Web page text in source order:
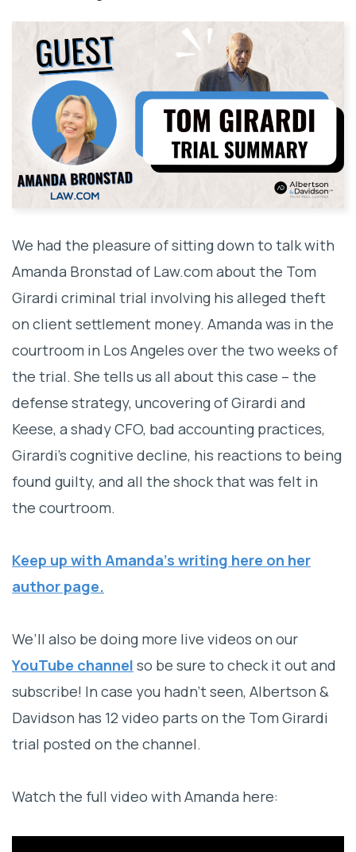
We had the pleasure of sitting down to talk with
Amanda Bronstad of Law.com about the Tom
Girardi criminal trial involving his alleged theft
on client settlement money. Amanda was in the
courtroom in Los Angeles over the two weeks of
the trial. She tells us all about this case – the
defense strategy, uncovering of Girardi and
Keese, a shady CFO, bad accounting practices,
Girardi’s cognitive decline, his reactions to being
found guilty, and all the shock that was felt in
the courtroom.
Keep up with Amanda’s writing here on her
author page.
We’ll also be doing more live videos on our
YouTube channel so be sure to check it out and
subscribe! In case you hadn’t seen, Albertson &
Davidson has 12 video parts on the Tom Girardi
trial posted on the channel.
Watch the full video with Amanda here: